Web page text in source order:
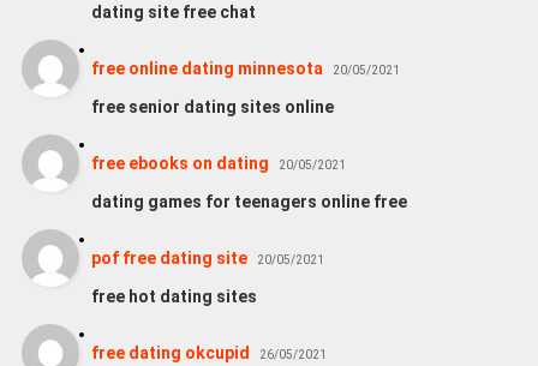
dating site free chat
free online dating minnesota 20/05/2021
free senior dating sites online
free ebooks on dating 20/05/2021
dating games for teenagers online free
pof free dating site 20/05/2021
free hot dating sites
free dating okcupid 26/05/2021